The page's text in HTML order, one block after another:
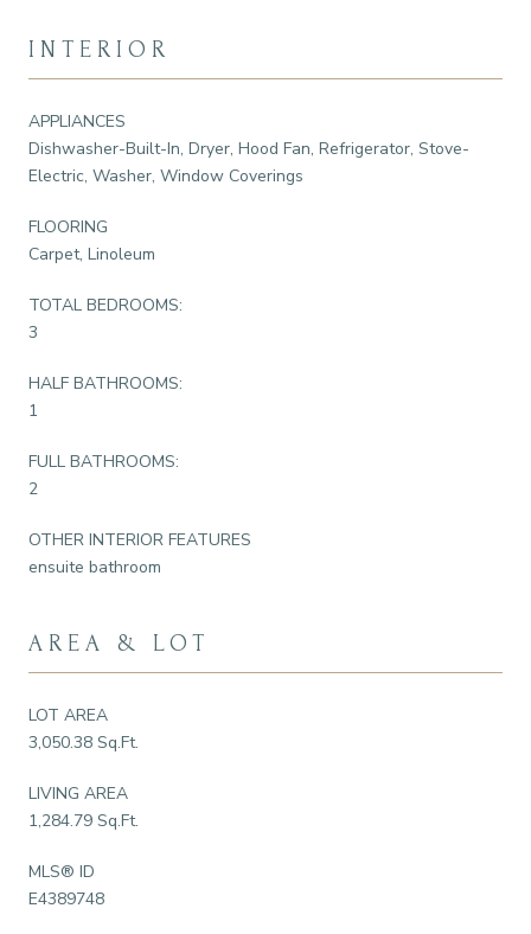
INTERIOR
APPLIANCES
Dishwasher-Built-In, Dryer, Hood Fan, Refrigerator, Stove-
Electric, Washer, Window Coverings
FLOORING
Carpet, Linoleum
TOTAL BEDROOMS:
3
HALF BATHROOMS:
1
FULL BATHROOMS:
2
OTHER INTERIOR FEATURES
ensuite bathroom
AREA & LOT
LOT AREA
3,050.38 Sq.Ft.
LIVING AREA
1,284.79 Sq.Ft.
MLS® ID
E4389748